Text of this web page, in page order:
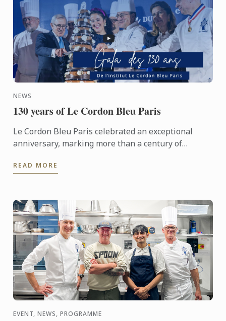
NEWS
130 years of Le Cordon Bleu Paris
Le Cordon Bleu Paris celebrated an exceptional
anniversary, marking more than a century of
This event would not ...
READ MORE
EVENT, NEWS, PROGRAMME